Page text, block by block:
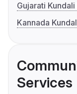
Gujarati
Kannada
Services